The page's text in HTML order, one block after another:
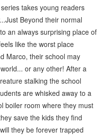
takes young readers
Beyond their normal
an always surprising place of
like the worst place
Marco, their school may
or any other! After a
stalking the school
are whisked away to a
boiler room where they must
save the kids they find
they be forever trapped